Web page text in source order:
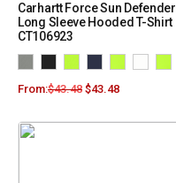
Carhartt Force Sun Defender
Long Sleeve Hooded T-Shirt
CT106923
From:$43.48 $43.48